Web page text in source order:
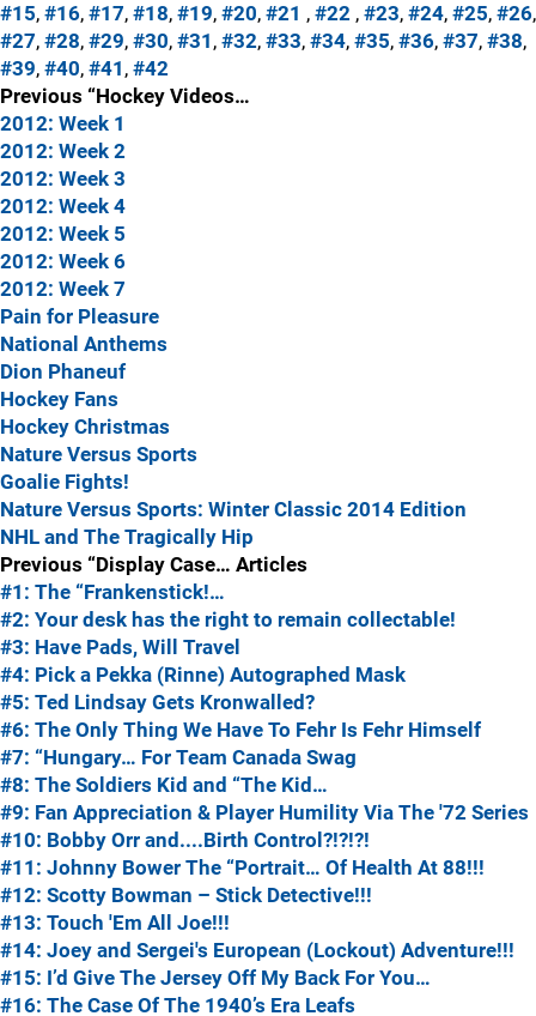
#15, #16, #17, #18, #19, #20, #21 , #22 , #23, #24, #25, #26,
#27, #28, #29, #30, #31 , #32, #33, #34, #35, #36, #37, #38,
#39, #40, #41 , #42
Previous “Hockey Videos…
2012: Week 1
2012: Week 2
2012: Week 3
2012: Week 4
2012: Week 5
2012: Week 6
2012: Week 7
Pain for Pleasure
National Anthems
Dion Phaneuf
Hockey Fans
Hockey Christmas
Nature Versus Sports
Goalie Fights!
Nature Versus Sports: Winter Classic 2014 Edition
NHL and The Tragically Hip
Previous “Display Case… Articles
#1: The “Frankenstick!…
#2: Your desk has the right to remain collectable!
#3: Have Pads, Will Travel
#4: Pick a Pekka (Rinne) Autographed Mask
#5: Ted Lindsay Gets Kronwalled?
#6: The Only Thing We Have To Fehr Is Fehr Himself
#7: “Hungary… For Team Canada Swag
#8: The Soldiers Kid and “The Kid…
#9: Fan Appreciation & Player Humility Via The '72 Series
#10: Bobby Orr and....Birth Control?!?!?!
#11: Johnny Bower The “Portrait… Of Health At 88!!!
#12: Scotty Bowman – Stick Detective!!!
#13: Touch 'Em All Joe!!!
#14: Joey and Sergei's European (Lockout) Adventure!!!
#15: I’d Give The Jersey Off My Back For You…
#16: The Case Of The 1940’s Era Leafs